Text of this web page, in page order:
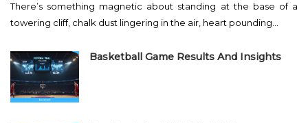
s
t
d
n
There’s something magnetic about standing at the base of a
towering cliff, chalk dust lingering in the air, heart pounding…
Basketball Game Results And Insights